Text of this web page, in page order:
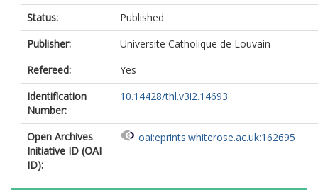
Status:
Published
Publisher:
Universite Catholique de Louvain
Refereed:
Yes
Identification
Number:
10.14428/thl.v3i2.14693
Open Archives
Initiative ID (OAI
ID):
oai:eprints.whiterose.ac.uk:162695